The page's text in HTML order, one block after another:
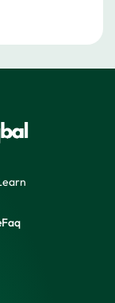
Faq